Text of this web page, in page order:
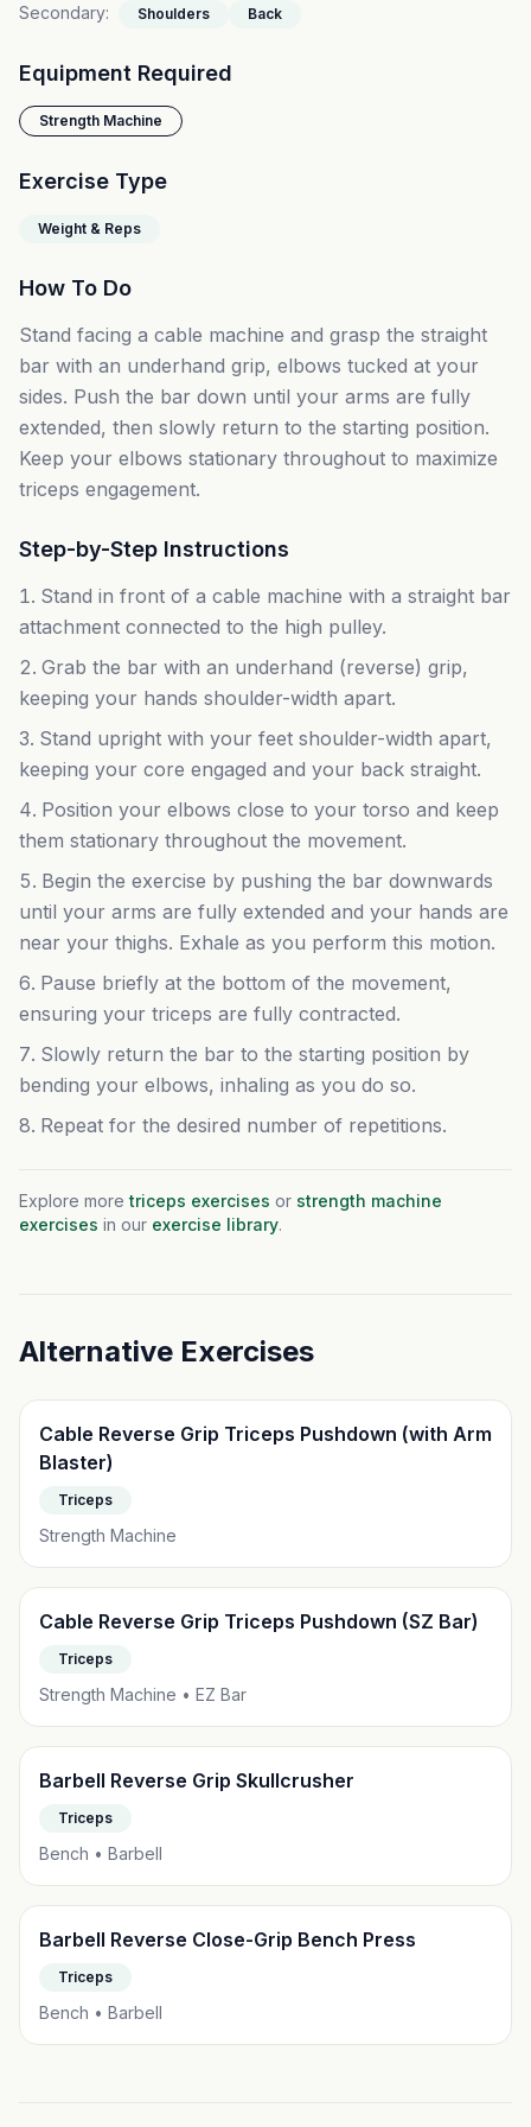
Secondary: Shoulders Back
Equipment Required
Strength Machine
Exercise Type
Weight & Reps
How To Do
Stand facing a cable machine and grasp the straight
bar with an underhand grip, elbows tucked at your
sides. Push the bar down until your arms are fully
extended, then slowly return to the starting position.
Keep your elbows stationary throughout to maximize
triceps engagement.
Step-by-Step Instructions
Stand in front of a cable machine with a straight bar
attachment connected to the high pulley.
Grab the bar with an underhand (reverse) grip,
keeping your hands shoulder-width apart.
Stand upright with your feet shoulder-width apart,
keeping your core engaged and your back straight.
Position your elbows close to your torso and keep
them stationary throughout the movement.
Begin the exercise by pushing the bar downwards
until your arms are fully extended and your hands are
near your thighs. Exhale as you perform this motion.
Pause briefly at the bottom of the movement,
ensuring your triceps are fully contracted.
Slowly return the bar to the starting position by
bending your elbows, inhaling as you do so.
Repeat for the desired number of repetitions.
Related Exercises
Explore more triceps exercises or strength machine
exercises in our exercise library.
Alternative Exercises
Cable Reverse Grip Triceps Pushdown (with Arm
Blaster)
Triceps
Strength Machine
Cable Reverse Grip Triceps Pushdown (SZ Bar)
Triceps
Strength Machine • EZ Bar
Barbell Reverse Grip Skullcrusher
Triceps
Bench • Barbell
Barbell Reverse Close-Grip Bench Press
Triceps
Bench • Barbell